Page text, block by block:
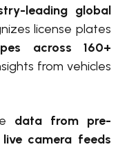
leading global
license plates
across 160+
from vehicles
data from pre-
live camera feeds